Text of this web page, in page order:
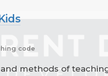
code
methods of